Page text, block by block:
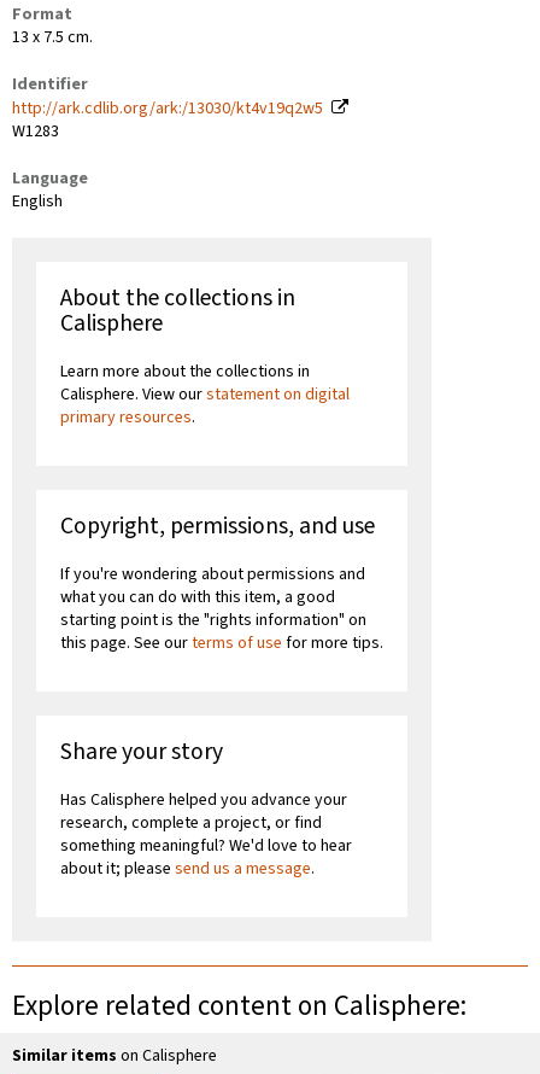
Format
13 x 7.5 cm.
Identifier
http://ark.cdlib.org/ark:/13030/kt4v19q2w5
W1283
Language
English
About the collections in
Calisphere
Learn more about the collections in
Calisphere. View ourstatement on digital
primary resources.
Copyright, permissions, and use
If you're wondering about permissions and
what you can do with this item, a good
starting point is the "rights information" on
this page. See ourterms of use for more tips.
Share your story
Has Calisphere helped you advance your
research, complete a project, or find
something meaningful? We'd love to hear
about it; please send us a message.
Explore related content on Calisphere:
Similar items on Calisphere